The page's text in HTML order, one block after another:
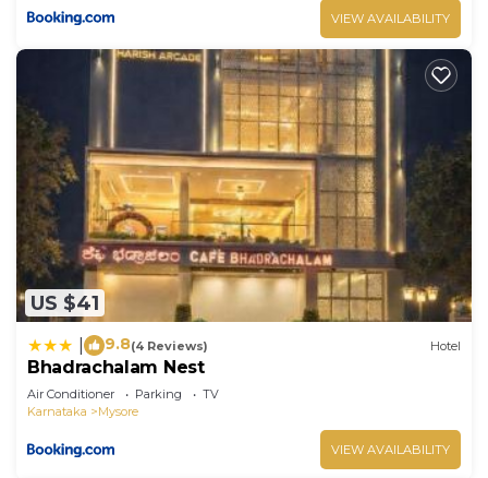
VIEW AVAILABILITY
US $41
9.8(4 Reviews) Hotel
Bhadrachalam Nest
Air Conditioner Parking
TV
Karnataka
Mysore
VIEW AVAILABILITY